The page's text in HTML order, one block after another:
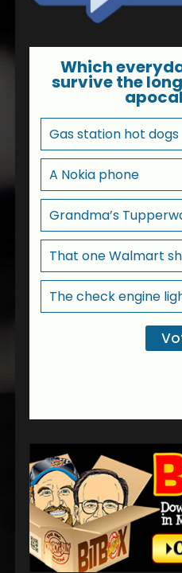
Which
survive the
Gas station hot dogs
A Nokia phone
Grandma’s
That one Walmart
The check engine